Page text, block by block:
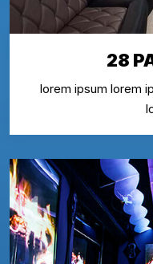
28
lorem ipsum lorem